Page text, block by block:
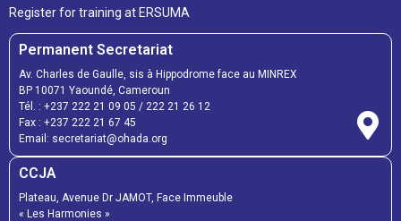
Register for training at ERSUMA
Permanent Secretariat
Av. Charles de Gaulle, sis à Hippodrome face au MINREX
BP 10071 Yaoundé, Cameroun
Tél. : +237 222 21 09 05 / 222 21 26 12
Fax : +237 222 21 67 45
Email: secretariat@ohada.org
CCJA
Plateau, Avenue Dr JAMOT, Face Immeuble
« Les Harmonies »